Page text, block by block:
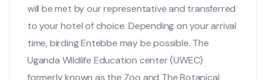
will be met by our representative and transferred
to your hotel of choice. Depending on your arrival
time, birding Entebbe may be possible. The
Uganda Wildlife Education center (UWEC)
formerly known as the Zoo and The Botanical